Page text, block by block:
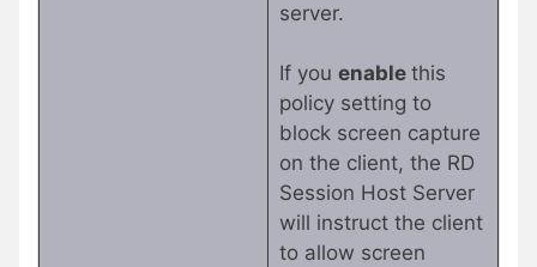
server.
If you enable this
policy setting to
block screen capture
on the client, the RD
Session Host Server
will instruct the client
to allow screen